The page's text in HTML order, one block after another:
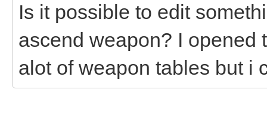
Is it possible to edit
ascend weapon? I opened
alot of weapon tables but i